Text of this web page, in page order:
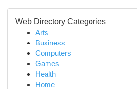
Web Directory Categories
Arts
Business
Computers
Games
Health
Home